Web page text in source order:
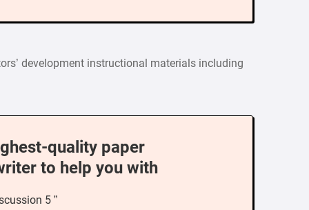
development instructional materials including
quality paper
to help you with
5 ”